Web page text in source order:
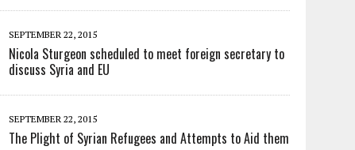
SEPTEMBER 22, 2015
Nicola Sturgeon scheduled to meet foreign secretary to
discuss Syria and EU
SEPTEMBER 22, 2015
The Plight of Syrian Refugees and Attempts to Aid them